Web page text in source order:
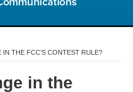
IN THE FCC’S CONTEST RULE?
in the